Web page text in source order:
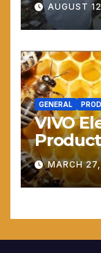
AUGUST
GENERAL
VIVO
MARCH